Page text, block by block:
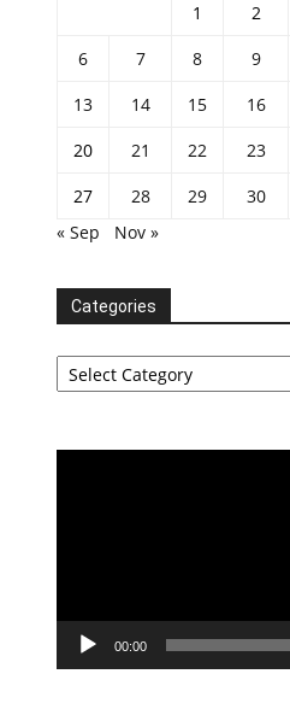
1 2
6
7 8 9
13
14 15 16
20
21 22 23
27
28 29 30
« Sep
Nov »
Categories
Categories
00:00